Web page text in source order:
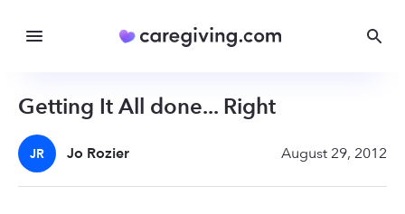
Getting It All done... Right
JR Jo Rozier August 29, 2012